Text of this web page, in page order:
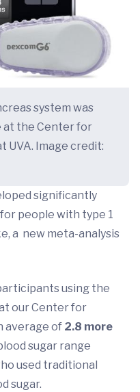
system was
at the Center for
UVA. Image credit:
significantly
people with type 1
a new meta-analysis
using the
our Center for
average of 2.8 more
sugar range
used traditional
sugar.